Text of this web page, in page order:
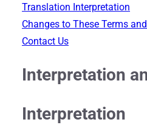
Translation Interpretation
Changes to These Terms
Contact Us
Interpretation
Interpretation